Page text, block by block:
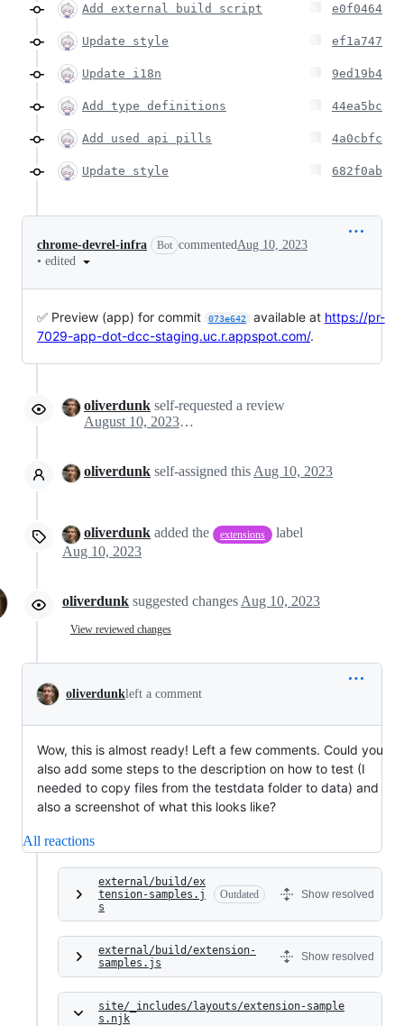
Add external build script e0f0464
Update style ef1a747
Update i18n 9ed19b4
Add type definitions 44ea5bc
Add used api pills 4a0cbfc
Update style 682f0ab
chrome-devrel-infra Bot commentedAug 10, 2023
• edited
✅ Preview (app) for commit 073e642 available at https://pr-
7029-app-dot-dcc-staging.uc.r.appspot.com/.
oliverdunk self-requested a review
August 10, 2023 08:32
oliverdunk self-assigned this Aug 10, 2023
oliverdunk added the extensions
label
Aug 10, 2023
oliverdunk suggested changes Aug 10, 2023
View reviewed changes
oliverdunkleft a comment
Wow, this is almost ready! Left a few comments. Could you
also add some steps to the description on how to test (I
needed to copy files from the testdata folder to data) and
also a screenshot of what this looks like?
All reactions
external/build/ex
tension-samples.j
s
Outdated Show resolved
external/build/extension-
samples.js
Show resolved
site/_includes/layouts/extension-sample
s.njk